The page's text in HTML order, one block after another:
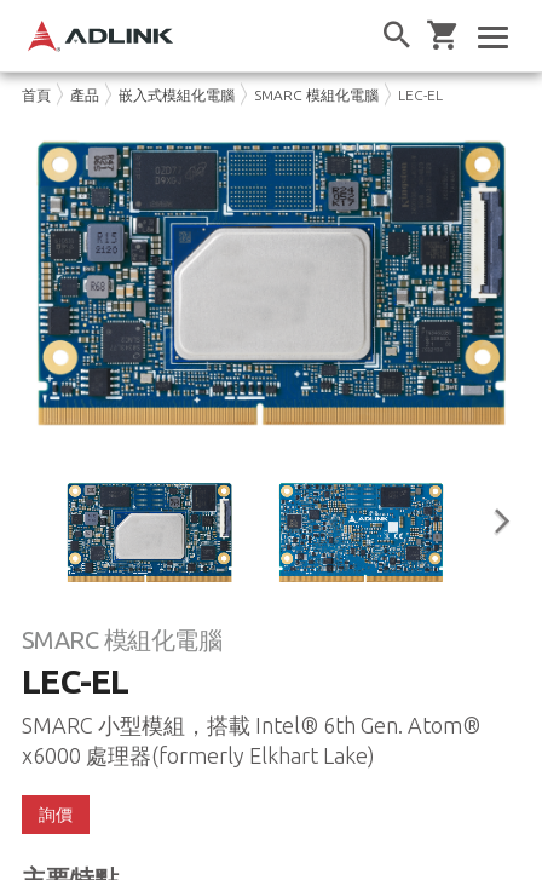
首頁 產品 嵌入式模組化電腦 SMARC 模組化電腦 LEC-EL
SMARC 模組化電腦
LEC-EL
SMARC 小型模組，搭載 Intel® 6th Gen. Atom®
x6000 處理器(formerly Elkhart Lake)
詢價